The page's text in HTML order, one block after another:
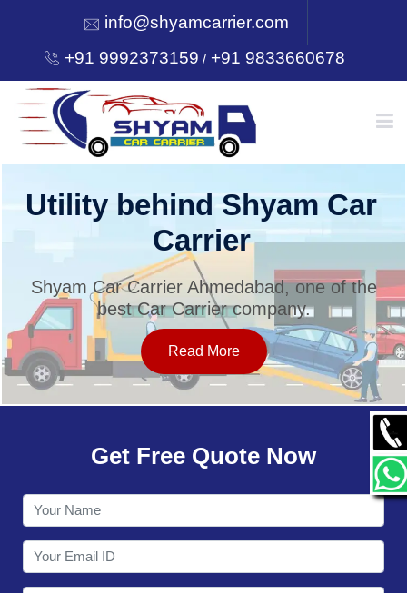
info@shyamcarrier.com
+91 9992373159 /+91 9833660678
HOME
SERVICES
OUR NETWORK
CONTACT
Utility behind Shyam Car
Carrier
Shyam Car Carrier Ahmedabad, one of the
best Car Carrier company.
Read More
Get Free Quote Now